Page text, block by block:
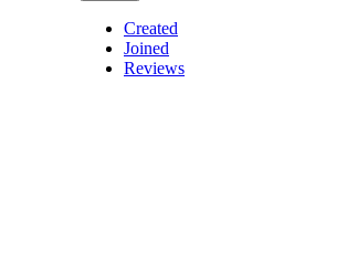
Created
Joined
Reviews